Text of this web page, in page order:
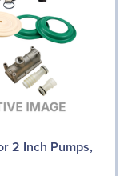
2 Inch Pumps,